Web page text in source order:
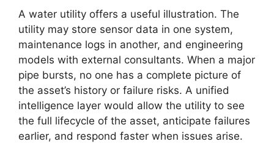
A water utility offers a useful illustration. The
utility may store sensor data in one system,
maintenance logs in another, and engineering
models with external consultants. When a major
pipe bursts, no one has a complete picture of
the asset’s history or failure risks. A unified
intelligence layer would allow the utility to see
the full lifecycle of the asset, anticipate failures
earlier, and respond faster when issues arise.